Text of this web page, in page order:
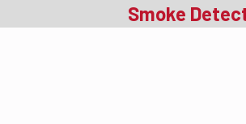
Smoke